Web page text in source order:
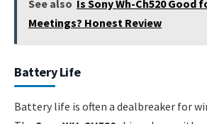
See also Is Sony Wh-Ch520 Good
Meetings? Honest Review
Battery Life
Battery life is often a dealbreaker for